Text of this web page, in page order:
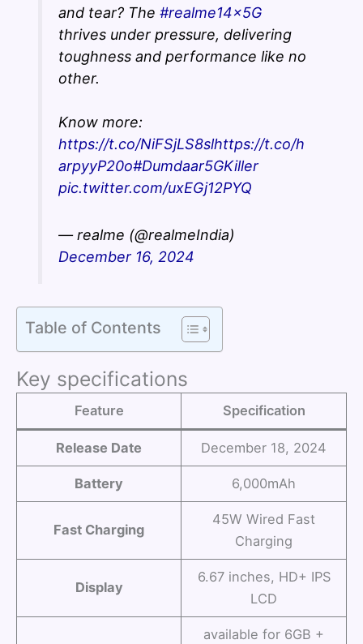
and tear? The#realme14x5G
thrives under pressure, delivering
toughness and performance like no
other.
Know more:
https://t.co/NiFSjLS8slhttps://t.co/h
arpyyP20o#Dumdaar5GKiller
pic.twitter.com/uxEGj12PYQ
— realme (@realmeIndia)
December 16, 2024
Table of Contents
Key specifications
Feature Specification
Release Date December 18, 2024
Battery 6,000mAh
Fast Charging
45W Wired Fast
Charging
Display
6.67 inches, HD+ IPS
LCD
available for 6GB +